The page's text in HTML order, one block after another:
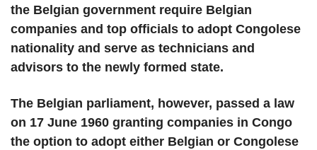
the Belgian government require Belgian
companies and top officials to adopt Congolese
nationality and serve as technicians and
advisors to the newly formed state.
The Belgian parliament, however, passed a law
on 17 June 1960 granting companies in Congo
the option to adopt either Belgian or Congolese